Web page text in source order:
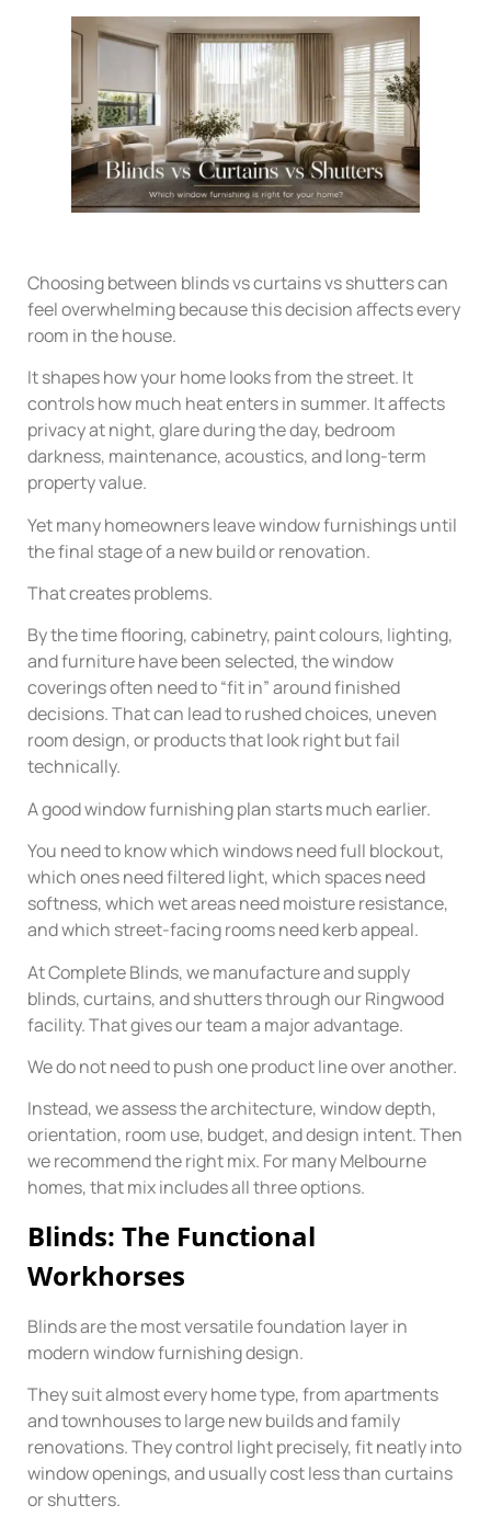
Choosing between blinds vs curtains vs shutters can
feel overwhelming because this decision affects every
room in the house.
It shapes how your home looks from the street. It
controls how much heat enters in summer. It affects
privacy at night, glare during the day, bedroom
darkness, maintenance, acoustics, and long-term
property value.
Yet many homeowners leave window furnishings until
the final stage of a new build or renovation.
That creates problems.
By the time flooring, cabinetry, paint colours, lighting,
and furniture have been selected, the window
coverings often need to “fit in” around finished
decisions. That can lead to rushed choices, uneven
room design, or products that look right but fail
technically.
A good window furnishing plan starts much earlier.
You need to know which windows need full blockout,
which ones need filtered light, which spaces need
softness, which wet areas need moisture resistance,
and which street-facing rooms need kerb appeal.
At Complete Blinds, we manufacture and supply
blinds, curtains, and shutters through our Ringwood
facility. That gives our team a major advantage.
We do not need to push one product line over another.
Instead, we assess the architecture, window depth,
orientation, room use, budget, and design intent. Then
we recommend the right mix. For many Melbourne
homes, that mix includes all three options.
Blinds: The Functional
Workhorses
Blinds are the most versatile foundation layer in
modern window furnishing design.
They suit almost every home type, from apartments
and townhouses to large new builds and family
renovations. They control light precisely, fit neatly into
window openings, and usually cost less than curtains
or shutters.